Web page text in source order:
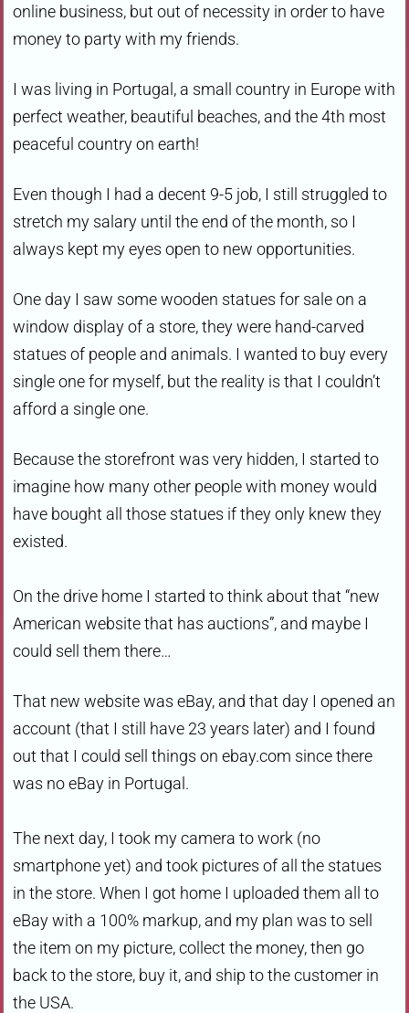
online business, but out of necessity in order to have
money to party with my friends.
I was living in Portugal, a small country in Europe with
perfect weather, beautiful beaches, and the 4th most
peaceful country on earth!
Even though I had a decent 9-5 job, I still struggled to
stretch my salary until the end of the month, so I
always kept my eyes open to new opportunities.
One day I saw some wooden statues for sale on a
window display of a store, they were hand-carved
statues of people and animals. I wanted to buy every
single one for myself, but the reality is that I couldn’t
afford a single one.
Because the storefront was very hidden, I started to
imagine how many other people with money would
have bought all those statues if they only knew they
existed.
On the drive home I started to think about that “new
American website that has auctions”, and maybe I
could sell them there…
That new website was eBay, and that day I opened an
account (that I still have 23 years later) and I found
out that I could sell things on ebay.com since there
was no eBay in Portugal.
The next day, I took my camera to work (no
smartphone yet) and took pictures of all the statues
in the store. When I got home I uploaded them all to
eBay with a 100% markup, and my plan was to sell
the item on my picture, collect the money, then go
back to the store, buy it, and ship to the customer in
the USA.